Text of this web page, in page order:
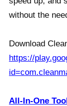
without the
Download
https://
All-In-One